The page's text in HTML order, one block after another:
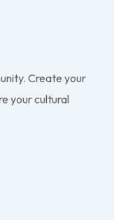
Create your
your cultural